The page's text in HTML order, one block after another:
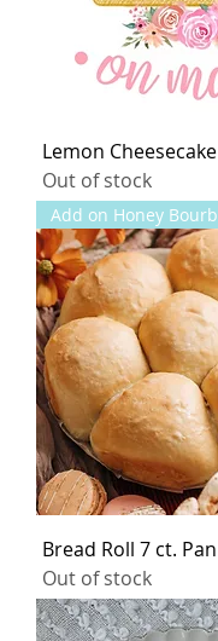
Lemon Cheesecake
Out of stock
Bread Roll 7 ct. Pan
Out of stock